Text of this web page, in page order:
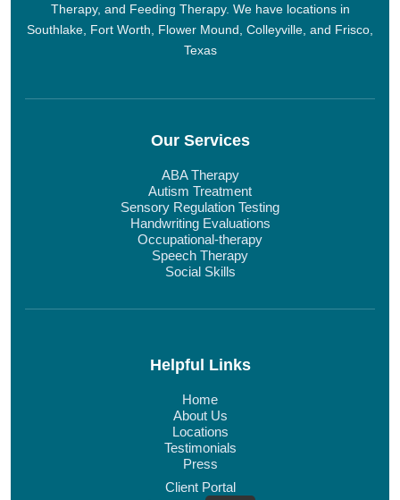
Therapy, and Feeding Therapy. We have locations in
Southlake, Fort Worth, Flower Mound, Colleyville, and Frisco,
Texas
Our Services
ABA Therapy
Autism Treatment
Sensory Regulation Testing
Handwriting Evaluations
Occupational-therapy
Speech Therapy
Social Skills
Helpful Links
Home
About Us
Locations
Testimonials
Press
Client Portal